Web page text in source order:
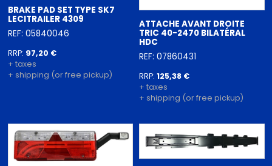
BRAKE PAD SET TYPE SK7
LECITRAILER 4309
REF: 05840046
RRP: 97,20 €
+ taxes
+ shipping (or free pickup)
ATTACHE AVANT DROITE
TRIC 40-2470 BILATÉRAL
HDC
REF: 07860431
RRP: 125,38 €
+ taxes
+ shipping (or free pickup)